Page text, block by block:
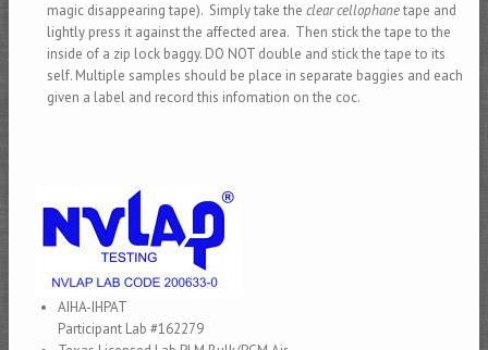
magic disappearing tape). Simply take the clear cellophanetape and
lightly press it against the affected area. Then stick the tape to the
inside of a zip lock baggy. DO NOT double and stick the tape to its
self. Multiple samples should be place in separate baggies and each
given a label and record this infomation on the coc.
AIHA-IHPAT
Participant Lab #162279